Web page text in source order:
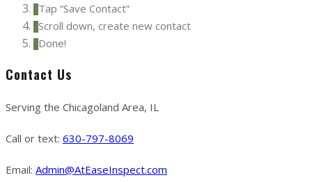
3Tap “Save Contact”
4Scroll down, create new contact
5Done!
Contact Us
Serving the Chicagoland Area, IL
Call or text: 630-797-8069
Email: Admin@AtEaseInspect.com